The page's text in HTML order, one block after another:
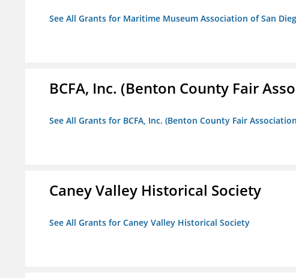
See All Grants for Maritime Museum Association of San
BCFA, Inc. (Benton County Fair
See All Grants for BCFA, Inc. (Benton County Fair
Caney Valley Historical Society
See All Grants for Caney Valley Historical Society